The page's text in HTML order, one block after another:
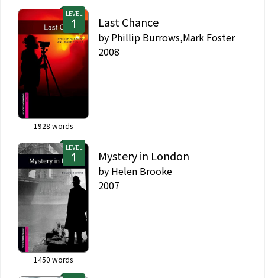
LEVEL
1928 words
Last Chance
by Phillip Burrows,Mark Foster
2008
LEVEL
1450 words
Mystery in London
by Helen Brooke
2007